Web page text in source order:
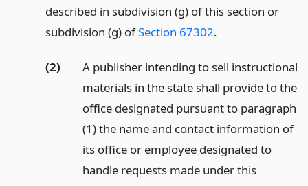
described in subdivision (g) of this section or
subdivision (g) ofSection 67302.
(2)
A publisher intending to sell instructional
materials in the state shall provide to the
office designated pursuant to paragraph
(1) the name and contact information of
its office or employee designated to
handle requests made under this